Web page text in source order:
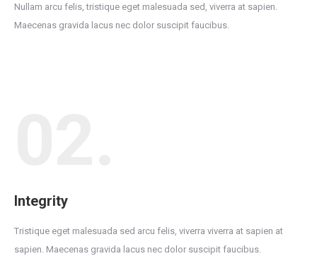
Nullam arcu felis, tristique eget malesuada sed, viverra at sapien.
Maecenas gravida lacus nec dolor suscipit faucibus.
Integrity
Tristique eget malesuada sed arcu felis, viverra viverra at sapien at
sapien. Maecenas gravida lacus nec dolor suscipit faucibus.